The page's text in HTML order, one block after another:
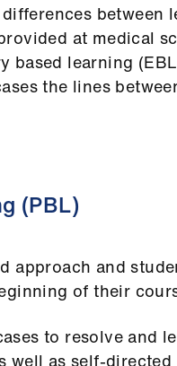
between
at medical
based learning
the lines
(PBL)
approach and
of their
to resolve and
well as self-